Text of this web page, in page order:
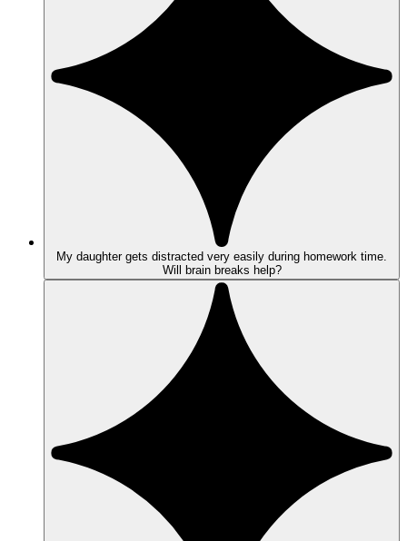
My daughter gets distracted very easily during homework time.
Will brain breaks help?